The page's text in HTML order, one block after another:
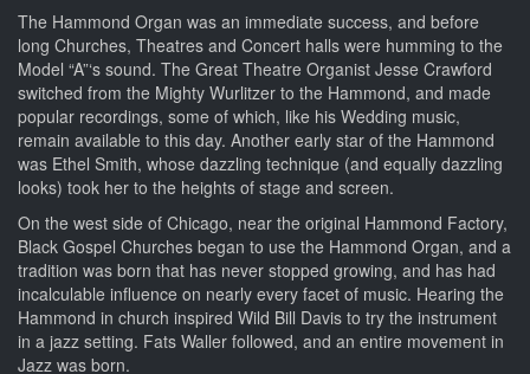
The Hammond Organ was an immediate success, and before
long Churches, Theatres and Concert halls were humming to the
Model “A”‘s sound. The Great Theatre Organist Jesse Crawford
switched from the Mighty Wurlitzer to the Hammond, and made
popular recordings, some of which, like his Wedding music,
remain available to this day. Another early star of the Hammond
was Ethel Smith, whose dazzling technique (and equally dazzling
looks) took her to the heights of stage and screen.
On the west side of Chicago, near the original Hammond Factory,
Black Gospel Churches began to use the Hammond Organ, and a
tradition was born that has never stopped growing, and has had
incalculable influence on nearly every facet of music. Hearing the
Hammond in church inspired Wild Bill Davis to try the instrument
in a jazz setting. Fats Waller followed, and an entire movement in
Jazz was born.